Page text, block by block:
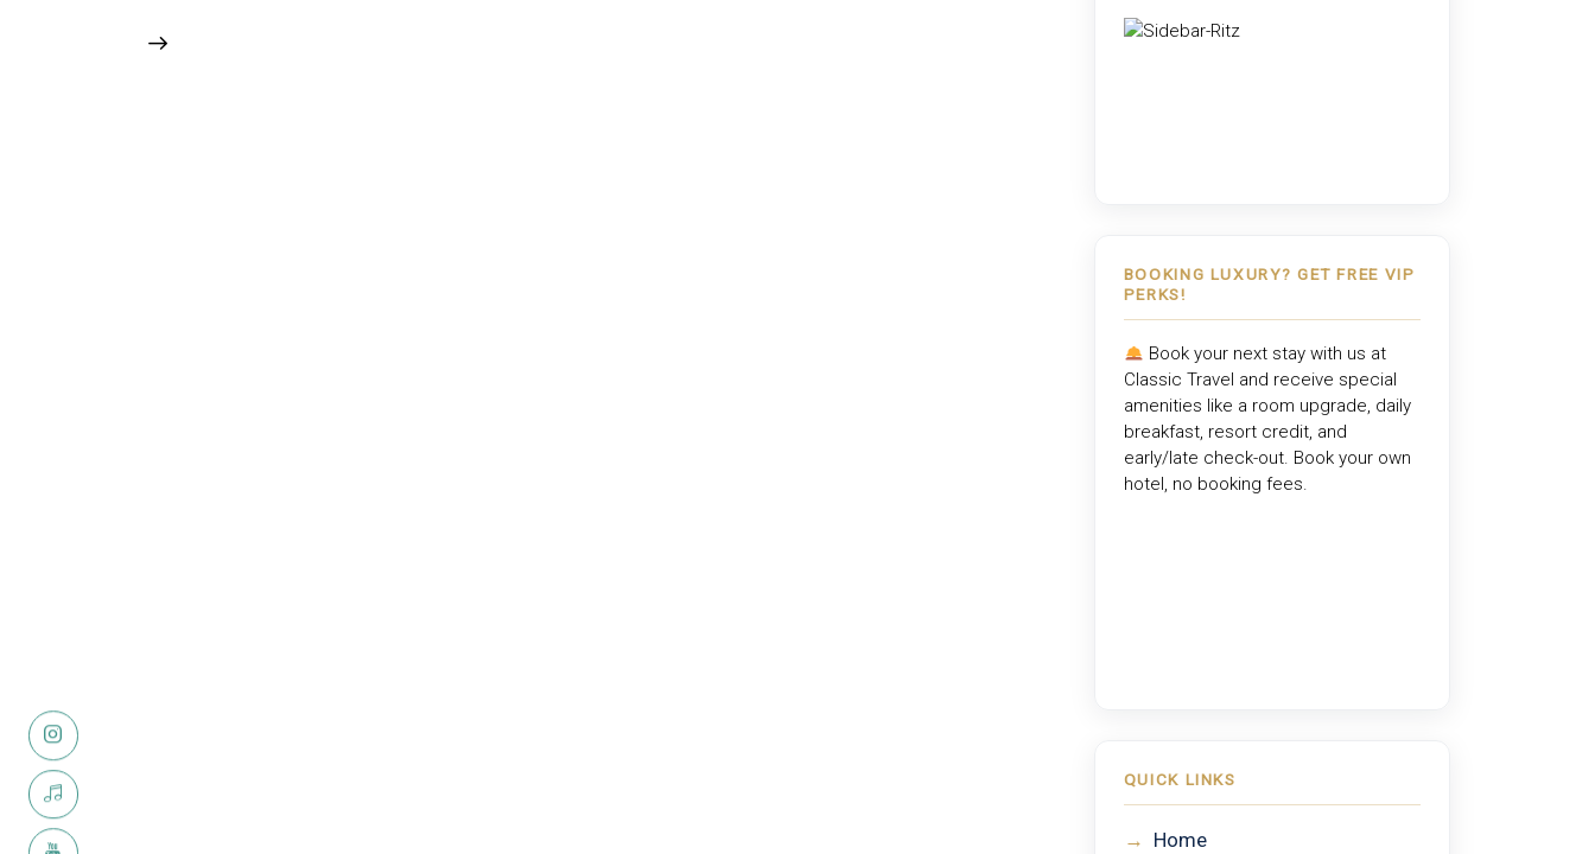
BOOKING LUXURY? GET FREE VIP
PERKS!
Book your next stay with us at
Classic Travel and receive special
amenities like a room upgrade, daily
breakfast, resort credit, and
early/late check-out. Book your own
hotel, no booking fees.
QUICK LINKS
→ Home